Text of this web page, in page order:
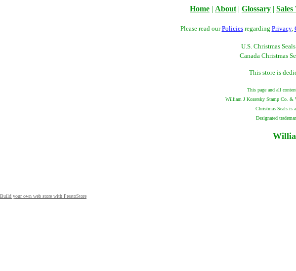
Home | About | Glossary | Sales
Please read ourPoliciesregarding Privacy,
U.S. Christmas
Canada Christmas
This store is
This page and all
William J Kozersky Stamp Co. &
Christmas Seals is
Designated
Build your own web store with PrestoStore